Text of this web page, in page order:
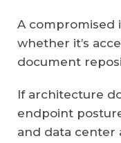
A compromised
whether it’s
document
If architecture
endpoint
and data center